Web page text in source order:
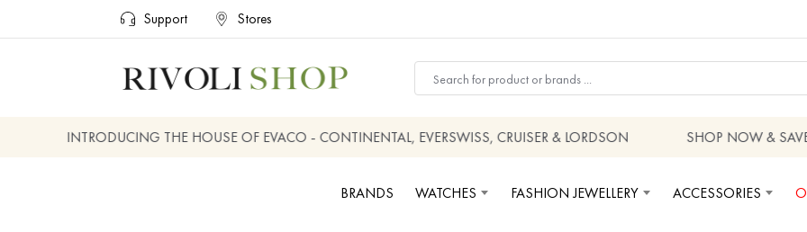
Support Stores
INTRODUCING THE HOUSE OF EVACO - CONTINENTAL, EVERSWISS, CRUISER & LORDSON SHOP NOW & SAVE
BRANDS WATCHES FASHION JEWELLERY ACCESSORIES